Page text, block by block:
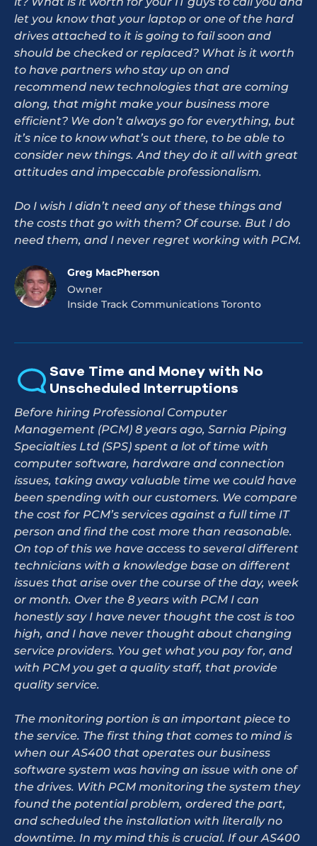
let you know that your laptop or one of the hard
drives attached to it is going to fail soon and
should be checked or replaced? What is it worth
to have partners who stay up on and
recommend new technologies that are coming
along, that might make your business more
efficient? We don’t always go for everything, but
it’s nice to know what’s out there, to be able to
consider new things. And they do it all with great
attitudes and impeccable professionalism.
Do I wish I didn’t need any of these things and
the costs that go with them? Of course. But I do
need them, and I never regret working with PCM.
Greg MacPherson
Owner
Inside Track Communications Toronto
Save Time and Money with No
Unscheduled Interruptions
Before hiring Professional Computer
Management (PCM) 8 years ago, Sarnia Piping
Specialties Ltd (SPS) spent a lot of time with
computer software, hardware and connection
issues, taking away valuable time we could have
been spending with our customers. We compare
the cost for PCM’s services against a full time IT
person and find the cost more than reasonable.
On top of this we have access to several different
technicians with a knowledge base on different
issues that arise over the course of the day, week
or month. Over the 8 years with PCM I can
honestly say I have never thought the cost is too
high, and I have never thought about changing
service providers. You get what you pay for, and
with PCM you get a quality staff, that provide
quality service.
The monitoring portion is an important piece to
the service. The first thing that comes to mind is
when our AS400 that operates our business
software system was having an issue with one of
the drives. With PCM monitoring the system they
found the potential problem, ordered the part,
and scheduled the installation with literally no
downtime. In my mind this is crucial. If our AS400